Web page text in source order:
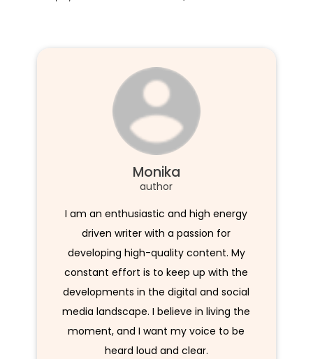
Monika
author
I am an enthusiastic and high energy
driven writer with a passion for
developing high-quality content. My
constant effort is to keep up with the
developments in the digital and social
media landscape. I believe in living the
moment, and I want my voice to be
heard loud and clear.